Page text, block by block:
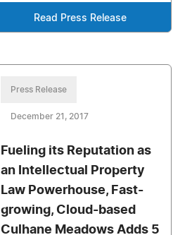
Read Press Release
Press Release
December 21, 2017
Fueling its Reputation as
an Intellectual Property
Law Powerhouse, Fast-
growing, Cloud-based
Culhane Meadows Adds 5